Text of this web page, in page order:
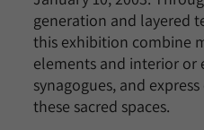
generation and layered
this exhibition combine
elements and interior or
synagogues, and
these sacred spaces.